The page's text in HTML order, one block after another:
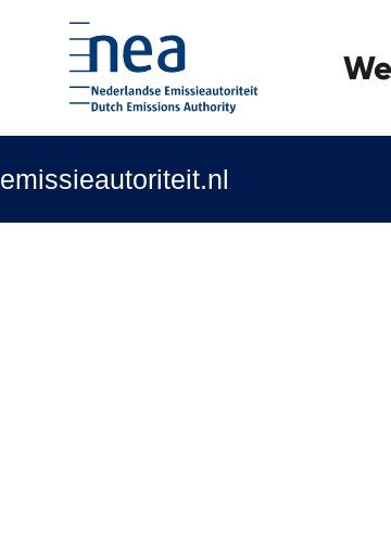
emissieautoriteit.nl